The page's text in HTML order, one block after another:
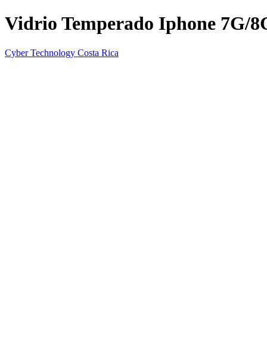
Vidrio Temperado Iphone 7G/
Cyber Technology Costa Rica